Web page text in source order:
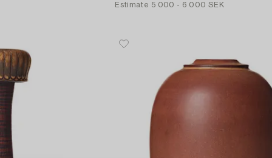
Estimate 5 000 - 6 000 SEK